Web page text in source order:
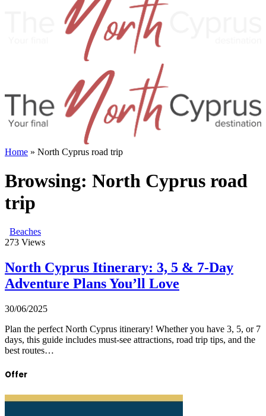
Home » North Cyprus road trip
Browsing: North Cyprus road
trip
Beaches
273 Views
North Cyprus Itinerary: 3, 5 & 7-Day
Adventure Plans You’ll Love
30/06/2025
Plan the perfect North Cyprus itinerary! Whether you have 3, 5, or 7
days, this guide includes must-see attractions, road trip tips, and the
best routes…
Offer